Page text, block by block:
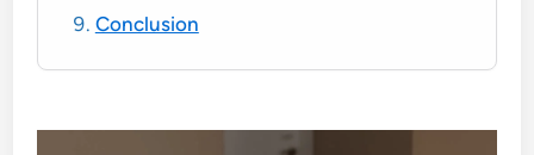
Conclusion